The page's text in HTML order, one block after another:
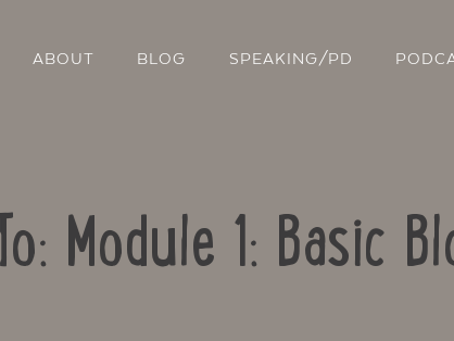
ABOUT BLOG SPEAKING/PD
Module 1: Basic